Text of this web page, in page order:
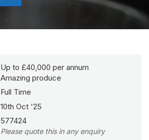
Up to £40,000 per annum
Amazing produce
Full Time
10th Oct '25
577424
Please quote this in any enquiry